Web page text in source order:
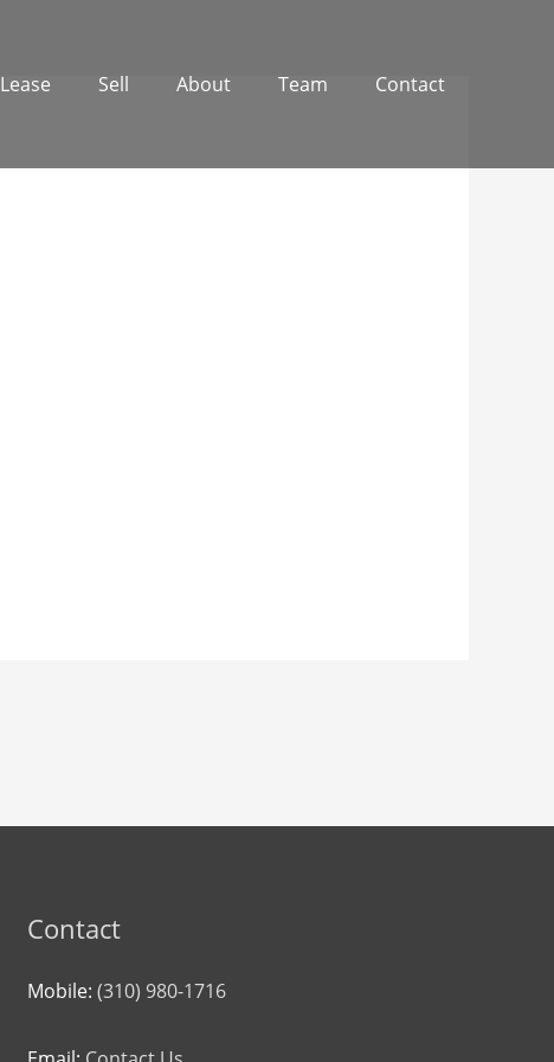
Lease Sell About Team Contact
Contact
Mobile: (310) 980-1716